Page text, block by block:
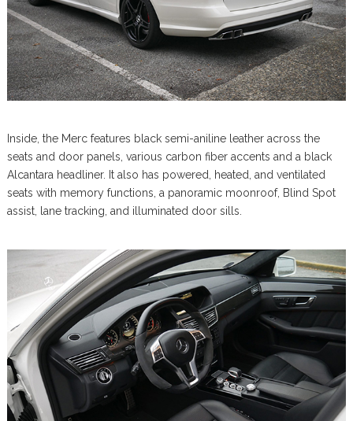
Inside, the Merc features black semi-aniline leather across the
seats and door panels, various carbon fiber accents and a black
Alcantara headliner. It also has powered, heated, and ventilated
seats with memory functions, a panoramic moonroof, Blind Spot
assist, lane tracking, and illuminated door sills.